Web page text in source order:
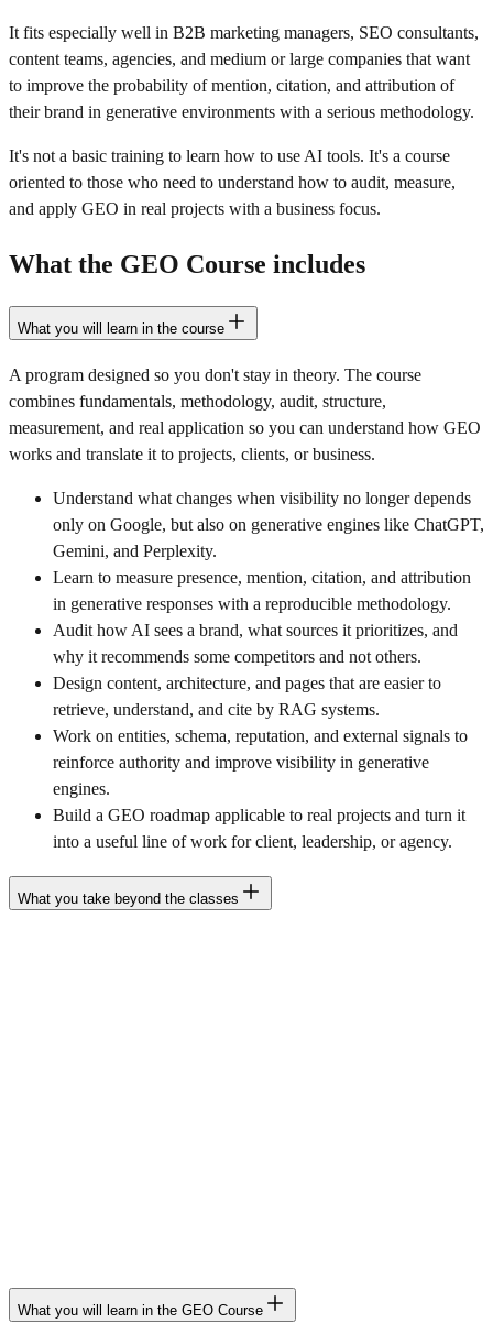
It fits especially well in B2B marketing managers, SEO consultants,
content teams, agencies, and medium or large companies that want
to improve the probability of mention, citation, and attribution of
their brand in generative environments with a serious methodology.
It's not a basic training to learn how to use AI tools. It's a course
oriented to those who need to understand how to audit, measure,
and apply GEO in real projects with a business focus.
What the GEO Course includes
What you will learn in the course
A program designed so you don't stay in theory. The course
combines fundamentals, methodology, audit, structure,
measurement, and real application so you can understand how GEO
works and translate it to projects, clients, or business.
Understand what changes when visibility no longer depends
only on Google, but also on generative engines like ChatGPT,
Gemini, and Perplexity.
Learn to measure presence, mention, citation, and attribution
in generative responses with a reproducible methodology.
Audit how AI sees a brand, what sources it prioritizes, and
why it recommends some competitors and not others.
Design content, architecture, and pages that are easier to
retrieve, understand, and cite by RAG systems.
Work on entities, schema, reputation, and external signals to
reinforce authority and improve visibility in generative
engines.
Build a GEO roadmap applicable to real projects and turn it
into a useful line of work for client, leadership, or agency.
What you take beyond the classes
What you will learn in the GEO Course